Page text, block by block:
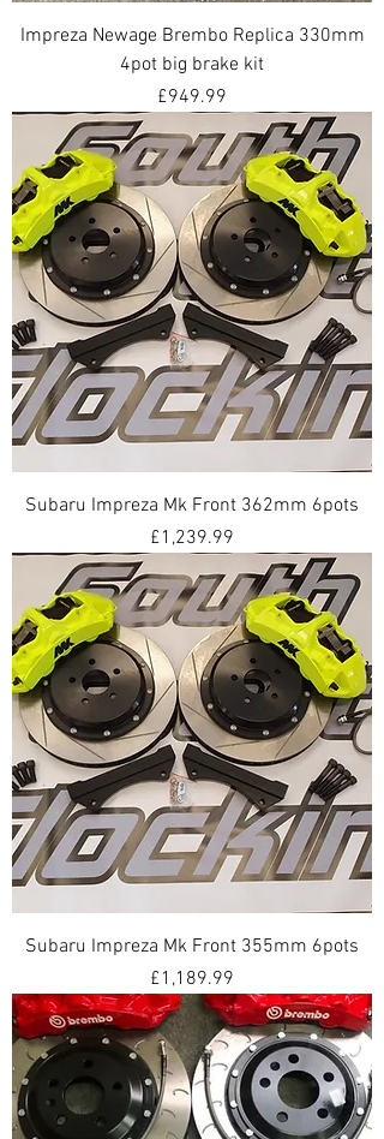
Impreza Newage Brembo Replica 330mm
4pot big brake kit
Price
£949.99
Subaru Impreza Mk Front 362mm 6pots
Price
£1,239.99
Subaru Impreza Mk Front 355mm 6pots
Price
£1,189.99